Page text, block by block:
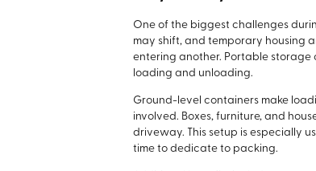
One of the biggest challenges
may shift, and temporary housing
entering another. Portable
loading and unloading.
Ground-level containers make
involved. Boxes, furniture, and
driveway. This setup is especially
time to dedicate to packing.